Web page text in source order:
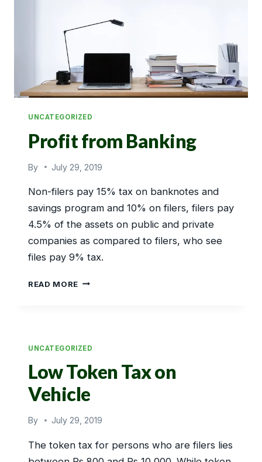
UNCATEGORIZED
Profit from Banking
By July 29, 2019
Non-filers pay 15% tax on banknotes and
savings program and 10% on filers, filers pay
4.5% of the assets on public and private
companies as compared to filers, who see
files pay 9% tax.
READ MOREPROFIT
UNCATEGORIZED
Low Token Tax on
Vehicle
By July 29, 2019
The token tax for persons who are filers lies